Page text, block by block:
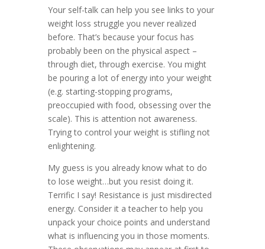
Your self-talk can help you see links to your
weight loss struggle you never realized
before. That’s because your focus has
probably been on the physical aspect –
through diet, through exercise. You might
be pouring a lot of energy into your weight
(e.g. starting-stopping programs,
preoccupied with food, obsessing over the
scale). This is attention not awareness.
Trying to control your weight is stifling not
enlightening.
My guess is you already know what to do
to lose weight…but you resist doing it.
Terrific I say! Resistance is just misdirected
energy. Consider it a teacher to help you
unpack your choice points and understand
what is influencing you in those moments.